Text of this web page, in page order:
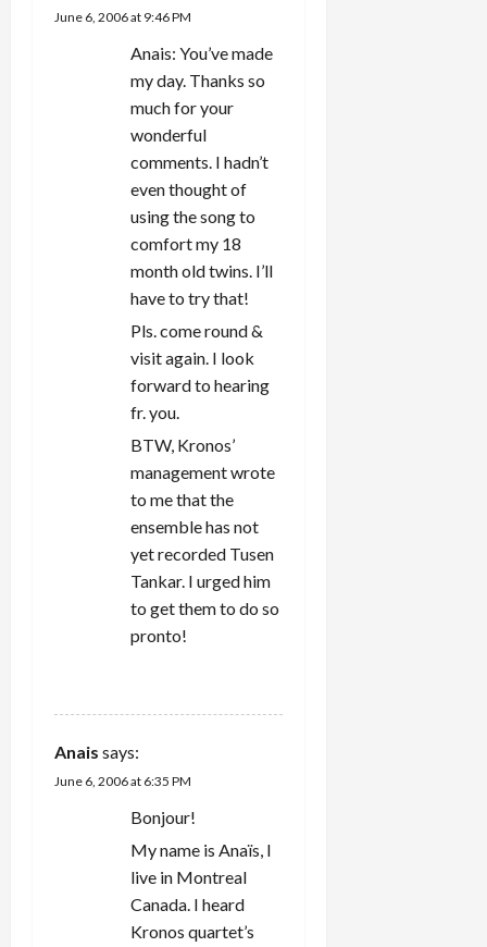
June 6, 2006 at 9:46 PM
Anais: You’ve made
my day. Thanks so
much for your
wonderful
comments. I hadn’t
even thought of
using the song to
comfort my 18
month old twins. I’ll
have to try that!
Pls. come round &
visit again. I look
forward to hearing
fr. you.
BTW, Kronos’
management wrote
to me that the
ensemble has not
yet recorded Tusen
Tankar. I urged him
to get them to do so
pronto!
Anais says:
June 6, 2006 at 6:35 PM
Bonjour!
My name is Anaïs, I
live in Montreal
Canada. I heard
Kronos quartet’s